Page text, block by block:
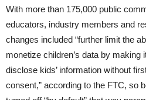
With more than 175,000 public
educators, industry members and
changes included “further limit the
monetize children’s data by making
disclose kids’ information without
consent,” according to the FTC, so